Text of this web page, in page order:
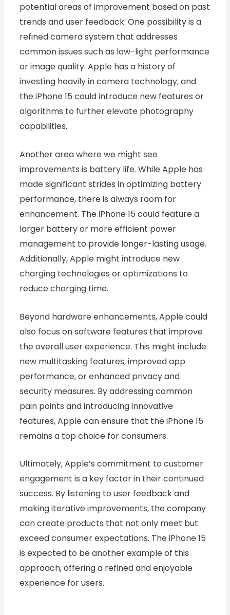
potential areas of improvement based on past
trends and user feedback. One possibility is a
refined camera system that addresses
common issues such as low-light performance
or image quality. Apple has a history of
investing heavily in camera technology, and
the iPhone 15 could introduce new features or
algorithms to further elevate photography
capabilities.
Another area where we might see
improvements is battery life. While Apple has
made significant strides in optimizing battery
performance, there is always room for
enhancement. The iPhone 15 could feature a
larger battery or more efficient power
management to provide longer-lasting usage.
Additionally, Apple might introduce new
charging technologies or optimizations to
reduce charging time.
Beyond hardware enhancements, Apple could
also focus on software features that improve
the overall user experience. This might include
new multitasking features, improved app
performance, or enhanced privacy and
security measures. By addressing common
pain points and introducing innovative
features, Apple can ensure that the iPhone 15
remains a top choice for consumers.
Ultimately, Apple’s commitment to customer
engagement is a key factor in their continued
success. By listening to user feedback and
making iterative improvements, the company
can create products that not only meet but
exceed consumer expectations. The iPhone 15
is expected to be another example of this
approach, offering a refined and enjoyable
experience for users.